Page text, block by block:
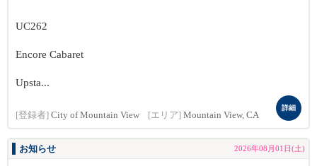
UC262
Encore Cabaret
Upsta...
[登録者] City of Mountain View [エリア] Mountain View, CA
詳細
お知らせ 2026年08月01日(土)